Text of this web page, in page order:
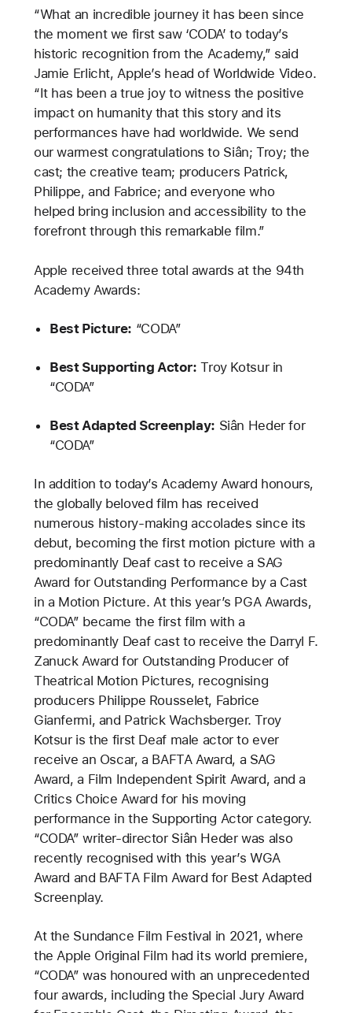
“What an incredible journey it has been since
the moment we first saw ‘CODA’ to today’s
historic recognition from the Academy,” said
Jamie Erlicht, Apple’s head of Worldwide Video.
“It has been a true joy to witness the positive
impact on humanity that this story and its
performances have had worldwide. We send
our warmest congratulations to Siân; Troy; the
cast; the creative team; producers Patrick,
Philippe, and Fabrice; and everyone who
helped bring inclusion and accessibility to the
forefront through this remarkable film.”
Apple received three total awards at the 94th
Academy Awards:
Best Picture: “CODA”
Best Supporting Actor: Troy Kotsur in
“CODA”
Best Adapted Screenplay: Siân Heder for
“CODA”
In addition to today’s Academy Award honours,
the globally beloved film has received
numerous history-making accolades since its
debut, becoming the first motion picture with a
predominantly Deaf cast to receive a SAG
Award for Outstanding Performance by a Cast
in a Motion Picture. At this year’s PGA Awards,
“CODA” became the first film with a
predominantly Deaf cast to receive the Darryl F.
Zanuck Award for Outstanding Producer of
Theatrical Motion Pictures, recognising
producers Philippe Rousselet, Fabrice
Gianfermi, and Patrick Wachsberger. Troy
Kotsur is the first Deaf male actor to ever
receive an Oscar, a BAFTA Award, a SAG
Award, a Film Independent Spirit Award, and a
Critics Choice Award for his moving
performance in the Supporting Actor category.
“CODA” writer-director Siân Heder was also
recently recognised with this year’s WGA
Award and BAFTA Film Award for Best Adapted
Screenplay.
At the Sundance Film Festival in 2021, where
the Apple Original Film had its world premiere,
“CODA” was honoured with an unprecedented
four awards, including the Special Jury Award